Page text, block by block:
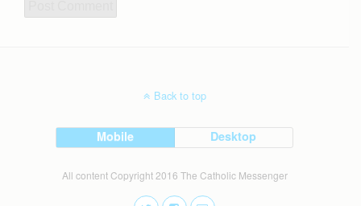
Back to top
Mobile Desktop
All content Copyright 2016 The Catholic Messenger